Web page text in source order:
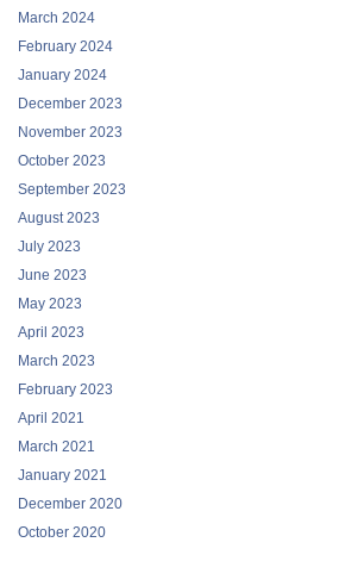
March 2024
February 2024
January 2024
December 2023
November 2023
October 2023
September 2023
August 2023
July 2023
June 2023
May 2023
April 2023
March 2023
February 2023
April 2021
March 2021
January 2021
December 2020
October 2020